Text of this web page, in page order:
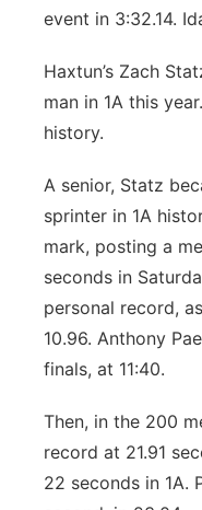
event in 3:32.14.
Haxtun’s Zach
man in 1A this
history.
A senior, Statz
sprinter in 1A
mark, posting a
seconds in
personal record,
10.96. Anthony
finals, at 11:40.
Then, in the 200
record at 21.91
22 seconds in 1A.